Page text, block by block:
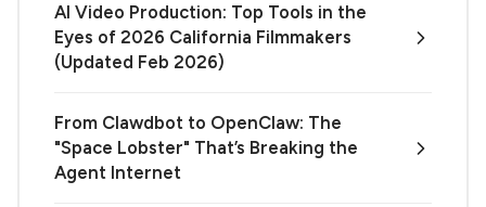
AI Video Production: Top Tools in the
Eyes of 2026 California Filmmakers
(Updated Feb 2026)
From Clawdbot to OpenClaw: The
"Space Lobster" That’s Breaking the
Agent Internet